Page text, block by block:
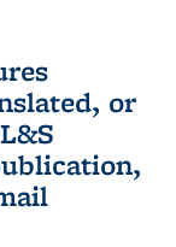
or
external)
sends e-